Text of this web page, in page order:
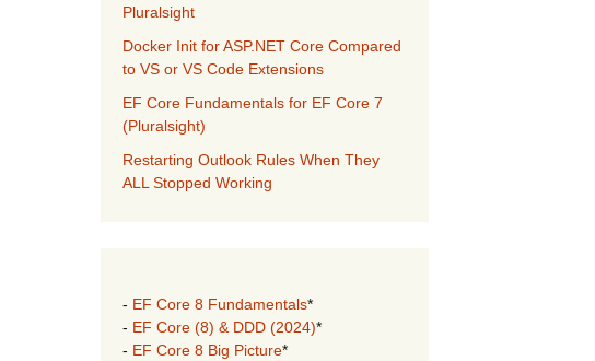
Pluralsight
Docker Init for ASP.NET Core Compared
to VS or VS Code Extensions
EF Core Fundamentals for EF Core 7
(Pluralsight)
Restarting Outlook Rules When They
ALL Stopped Working
- EF Core 8 Fundamentals*
- EF Core (8) & DDD (2024)*
- EF Core 8 Big Picture*